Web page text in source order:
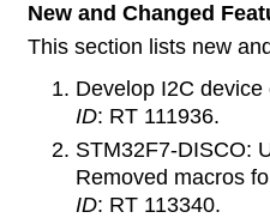
New and Changed
This section lists new
Develop I2C
ID: RT 111936.
STM32F7-DISCO:
Removed macros
ID: RT 113340.